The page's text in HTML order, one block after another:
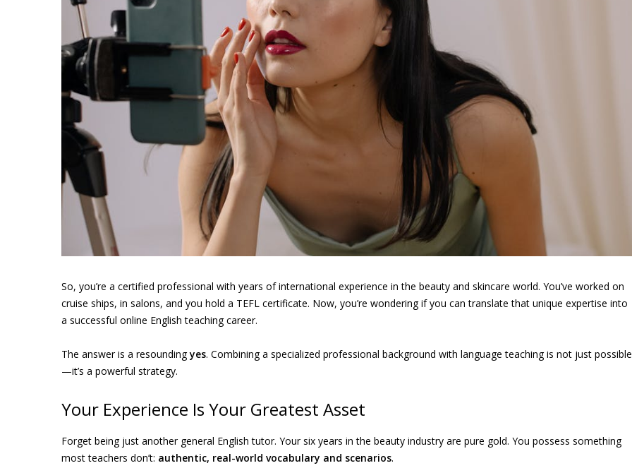
So, you’re a certified professional with years of international experience in the beauty and skincare world. You’ve worked on
cruise ships, in salons, and you hold a TEFL certificate. Now, you’re wondering if you can translate that unique expertise into
a successful online English teaching career.
The answer is a resoundingyes. Combining a specialized professional background with language teaching is not just possible
—it’s a powerful strategy.
Your Experience Is Your Greatest Asset
Forget being just another general English tutor. Your six years in the beauty industry are pure gold. You possess something
most teachers don’t: authentic, real-world vocabulary and scenarios.